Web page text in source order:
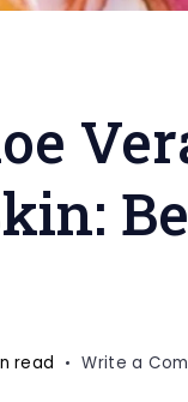
read Write a